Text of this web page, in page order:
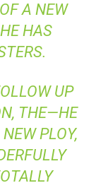
A NEW
HAS
UP
THE—HE
PLOY,